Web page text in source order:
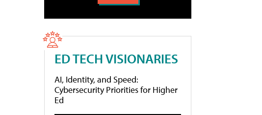
ED TECH VISIONARIES
AI, Identity, and Speed:
Cybersecurity Priorities for Higher
Ed